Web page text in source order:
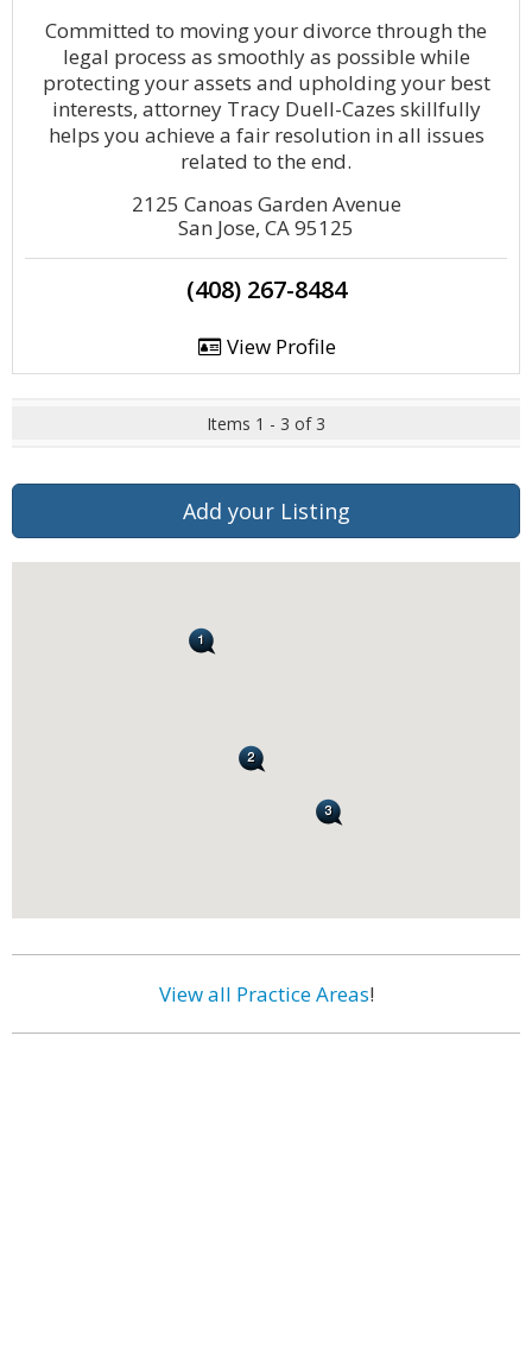
Committed to moving your divorce through the
legal process as smoothly as possible while
protecting your assets and upholding your best
interests, attorney Tracy Duell-Cazes skillfully
helps you achieve a fair resolution in all issues
related to the end.
2125 Canoas Garden Avenue
San Jose, CA 95125
(408) 267-8484
View Profile
Items 1 - 3 of 3
Add your Listing
View all Practice Areas!